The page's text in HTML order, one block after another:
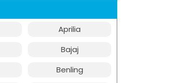
Aprilia
Bajaj
Benling